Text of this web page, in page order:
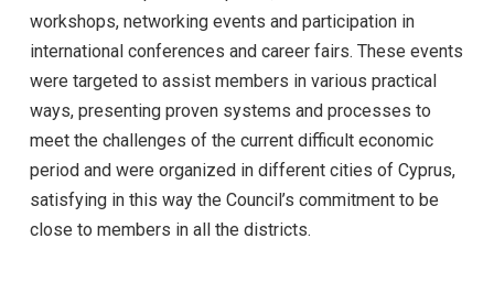
workshops, networking events and participation in
international conferences and career fairs. These events
were targeted to assist members in various practical
ways, presenting proven systems and processes to
meet the challenges of the current difficult economic
period and were organized in different cities of Cyprus,
satisfying in this way the Council’s commitment to be
close to members in all the districts.